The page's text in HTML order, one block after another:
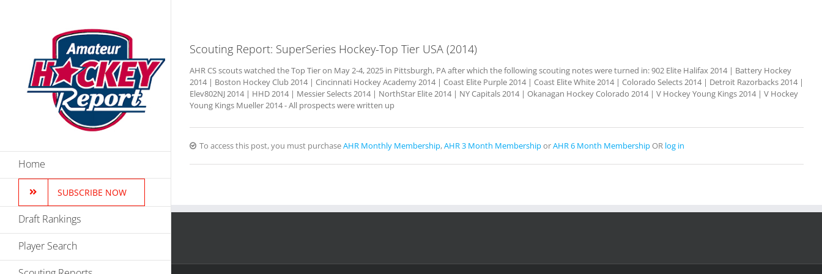
Home
SUBSCRIBE NOW
Draft Rankings
Player Search
Scouting Report: SuperSeries Hockey-Top Tier USA (2014)
AHR CS scouts watched the Top Tier on May 2-4, 2025 in Pittsburgh, PA after which the following scouting notes were turned in: 902 Elite Halifax 2014 | Battery Hockey
2014 | Boston Hockey Club 2014 | Cincinnati Hockey Academy 2014 | Coast Elite Purple 2014 | Coast Elite White 2014 | Colorado Selects 2014 | Detroit Razorbacks 2014 |
Elev802NJ 2014 | HHD 2014 | Messier Selects 2014 | NorthStar Elite 2014 | NY Capitals 2014 | Okanagan Hockey Colorado 2014 | V Hockey Young Kings 2014 | V Hockey
Young Kings Mueller 2014 - All prospects were written up
To access this post, you must purchaseAHR Monthly Membership,AHR 3 Month MembershiporAHR 6 Month Membership OR log in